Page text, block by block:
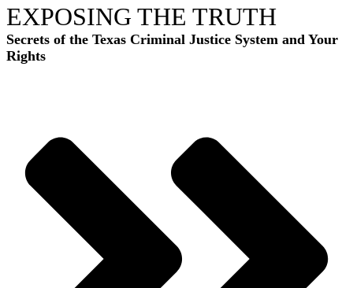
EXPOSING THE TRUTH
Secrets of the Texas Criminal Justice System and Your
Rights